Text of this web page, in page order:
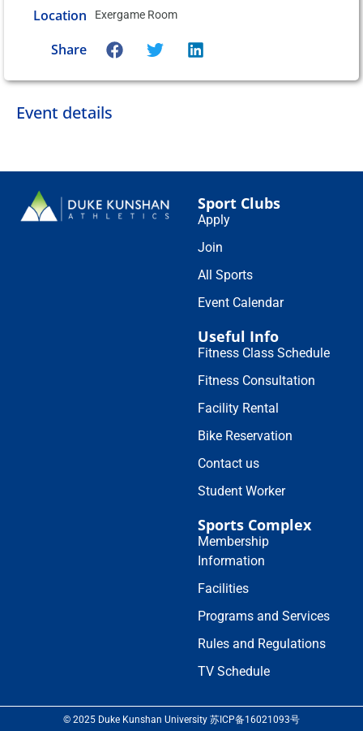
Location Exergame Room
Share
Event details
Sport Clubs
Apply
Join
All Sports
Event Calendar
Useful Info
Fitness Class Schedule
Fitness Consultation
Facility Rental
Bike Reservation
Contact us
Student Worker
Sports Complex
Membership
Information
Facilities
Programs and Services
Rules and Regulations
TV Schedule
© 2025 Duke Kunshan University 苏ICP备16021093号